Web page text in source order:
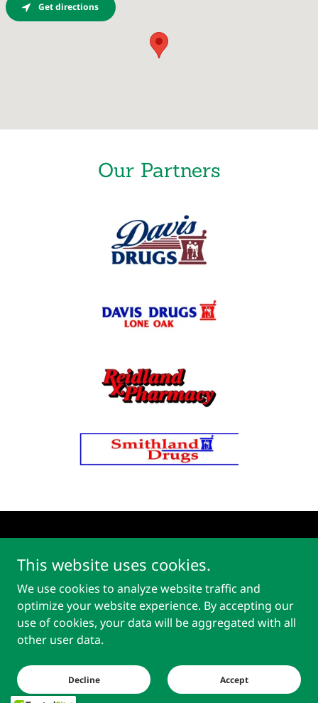
Get directions
Our Partners
Powered by
Privacy Policy
This website uses cookies.
We use cookies to analyze website traffic and
optimize your website experience. By accepting our
use of cookies, your data will be aggregated with all
other user data.
Decline Accept